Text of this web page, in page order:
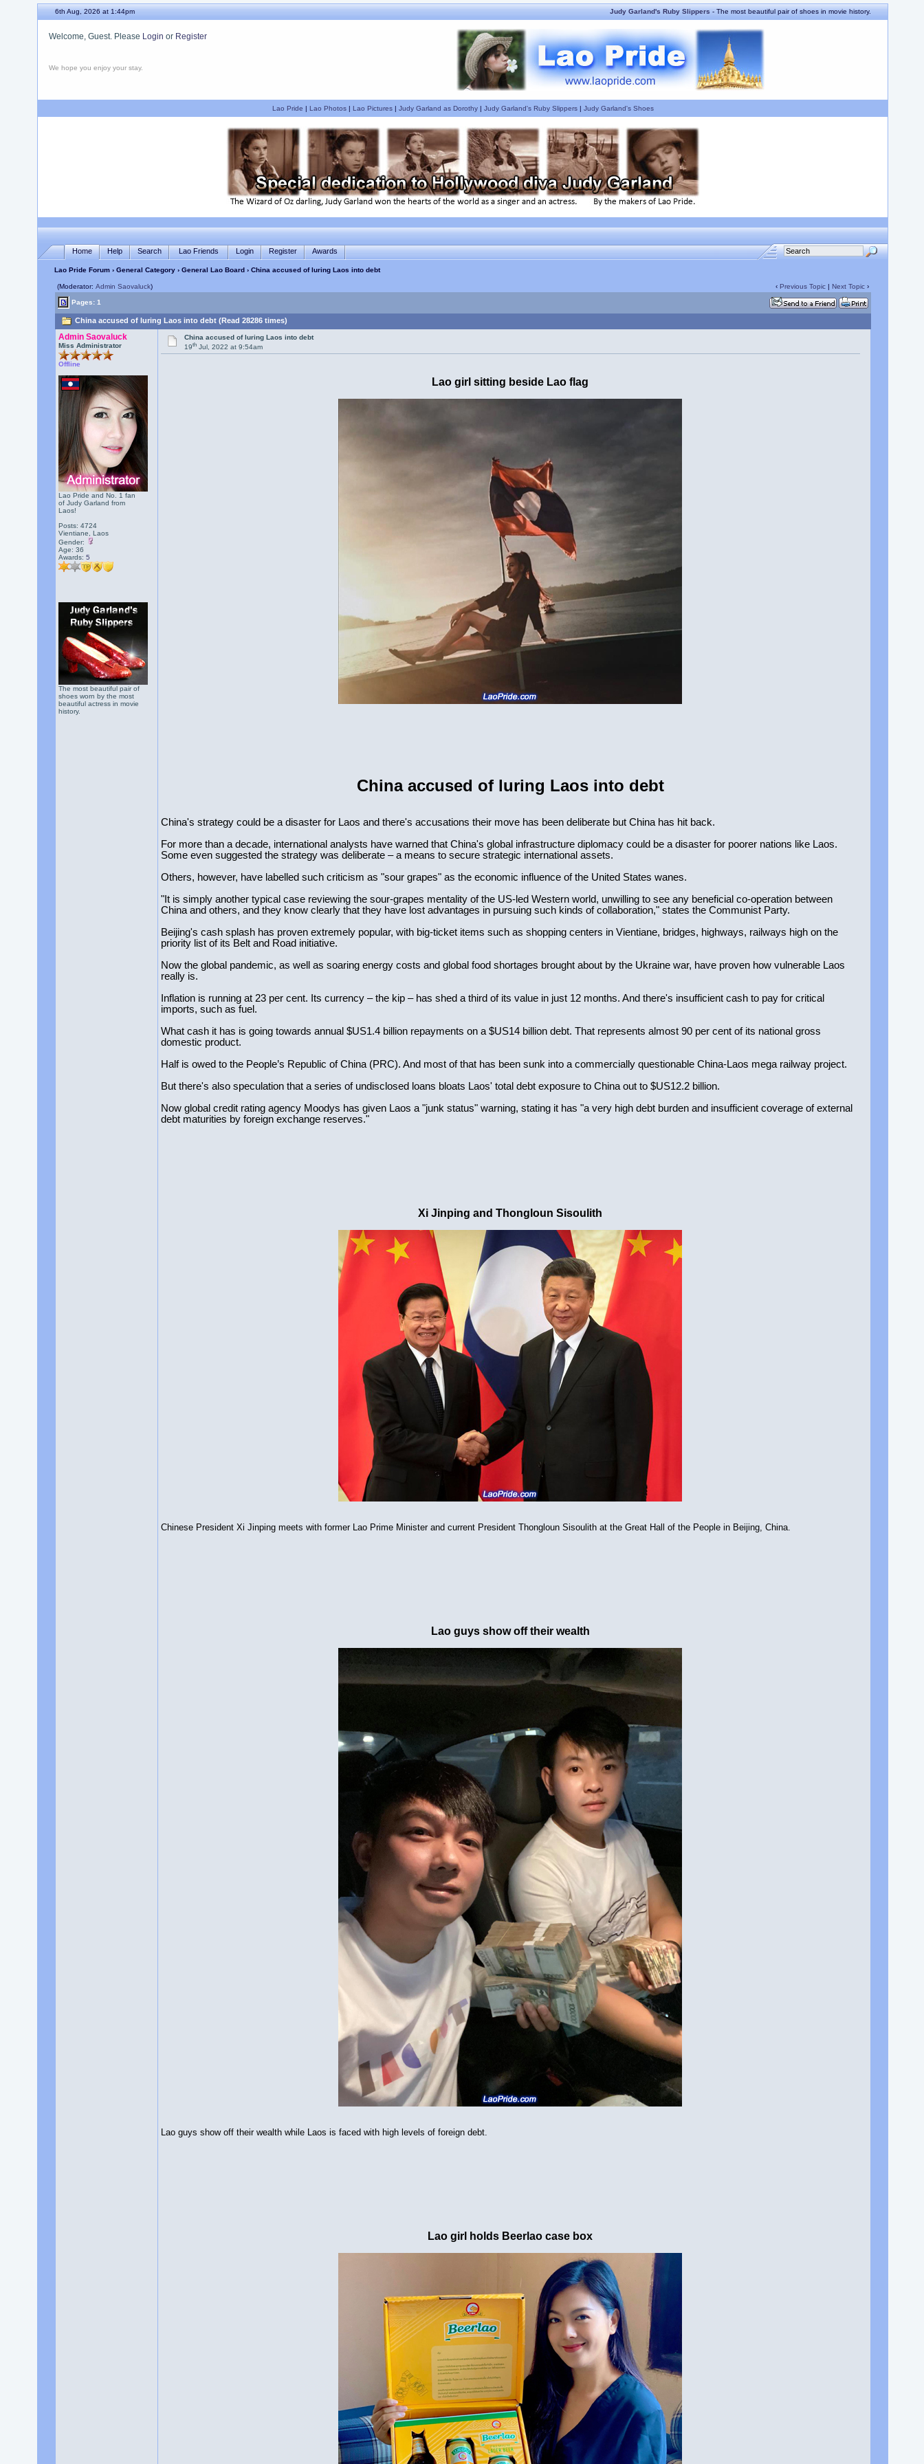
6th Aug, 2026 at 1:44pm Judy Garland's Ruby Slippers- The most beautiful pair of shoes in movie history.
Welcome, Guest. Please Login or Register
We hope you enjoy your stay.
Lao Pride | Lao Photos| Lao Pictures| Judy Garland as Dorothy| Judy Garland's Ruby Slippers| Judy Garland's Shoes
Home Help Search Lao Friends Login Register Awards
Lao Pride Forum› General Category› General Lao Board › China accused of luring Laos into debt
(Moderator: Admin Saovaluck) ‹ Previous Topic| Next Topic›
Pages: 1
China accused of luring Laos into debt (Read 28286 times)
Admin Saovaluck
Miss Administrator
Offline
Lao Pride and No. 1 fan
of Judy Garland from
Laos!
Posts: 4724
Vientiane, Laos
Gender:
Age: 36
Awards: 5
The most beautiful pair of
shoes worn by the most
beautiful actress in movie
history.
China accused of luring Laos into debt
19th Jul, 2022 at 9:54am
Lao girl sitting beside Lao flag
China accused of luring Laos into debt
China's strategy could be a disaster for Laos and there's accusations their move has been deliberate but China has hit back.
For more than a decade, international analysts have warned that China's global infrastructure diplomacy could be a disaster for poorer nations like Laos.
Some even suggested the strategy was deliberate – a means to secure strategic international assets.
Others, however, have labelled such criticism as "sour grapes" as the economic influence of the United States wanes.
"It is simply another typical case reviewing the sour-grapes mentality of the US-led Western world, unwilling to see any beneficial co-operation between
China and others, and they know clearly that they have lost advantages in pursuing such kinds of collaboration," states the Communist Party.
Beijing's cash splash has proven extremely popular, with big-ticket items such as shopping centers in Vientiane, bridges, highways, railways high on the
priority list of its Belt and Road initiative.
Now the global pandemic, as well as soaring energy costs and global food shortages brought about by the Ukraine war, have proven how vulnerable Laos
really is.
Inflation is running at 23 per cent. Its currency – the kip – has shed a third of its value in just 12 months. And there's insufficient cash to pay for critical
imports, such as fuel.
What cash it has is going towards annual $US1.4 billion repayments on a $US14 billion debt. That represents almost 90 per cent of its national gross
domestic product.
Half is owed to the People’s Republic of China (PRC). And most of that has been sunk into a commercially questionable China-Laos mega railway project.
But there's also speculation that a series of undisclosed loans bloats Laos' total debt exposure to China out to $US12.2 billion.
Now global credit rating agency Moodys has given Laos a "junk status" warning, stating it has "a very high debt burden and insufficient coverage of external
debt maturities by foreign exchange reserves."
Xi Jinping and Thongloun Sisoulith
Chinese President Xi Jinping meets with former Lao Prime Minister and current President Thongloun Sisoulith at the Great Hall of the People in Beijing, China.
Lao guys show off their wealth
Lao guys show off their wealth while Laos is faced with high levels of foreign debt.
Lao girl holds Beerlao case box